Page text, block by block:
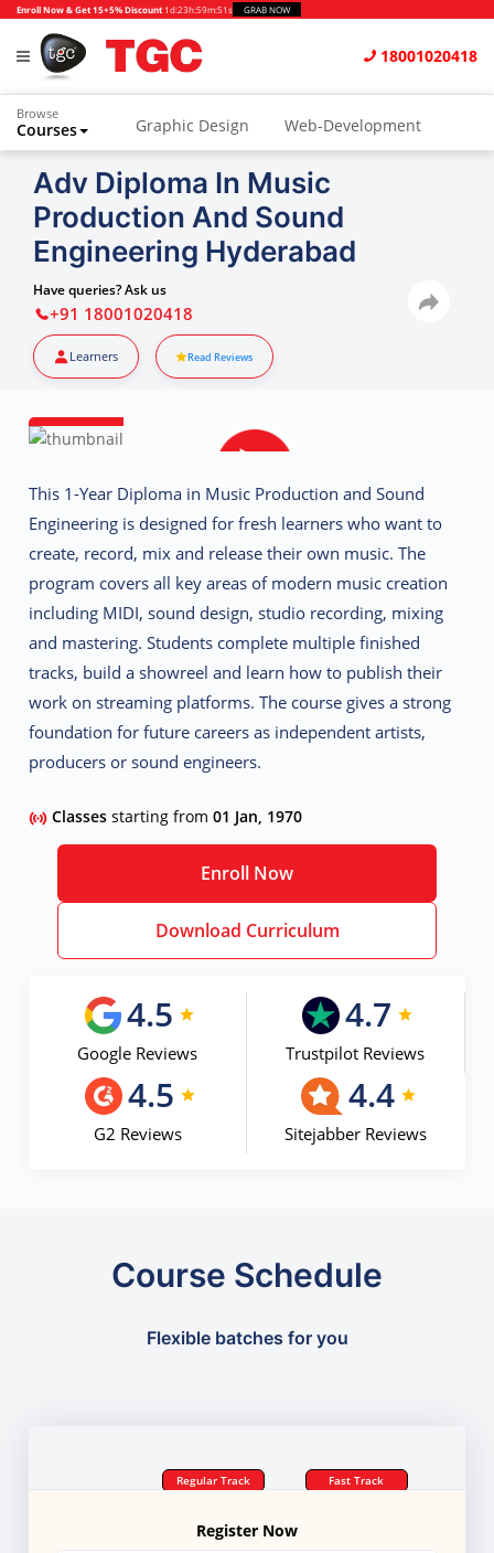
Enroll Now & Get 15+5% Discount 1d:23h:59m:50s GRAB NOW
18001020418
Browse
Courses Graphic Design Web-Development
Animation and VFX UI/UX Design
Video Editing Music Production
Photography Digital Marketing
Python & Data Science Others
Adv Diploma In Music
Production And Sound
Engineering Hyderabad
Have queries? Ask us
+91 18001020418
Learners Read Reviews
This 1-Year Diploma in Music Production and Sound
Engineering is designed for fresh learners who want to
create, record, mix and release their own music. The
program covers all key areas of modern music creation
including MIDI, sound design, studio recording, mixing
and mastering. Students complete multiple finished
tracks, build a showreel and learn how to publish their
work on streaming platforms. The course gives a strong
foundation for future careers as independent artists,
producers or sound engineers.
Classesstarting from01 Jan, 1970
Enroll Now
Download Curriculum
4.5
Google Reviews
4.7
Trustpilot Reviews
4.5
G2 Reviews
4.4
Sitejabber Reviews
Course Schedule
Flexible batches for you
Regular Track Fast Track
Register Now